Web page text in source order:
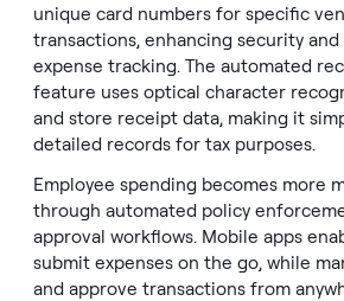
unique card numbers for specific
transactions, enhancing security
expense tracking. The automated
feature uses optical character
and store receipt data, making it
detailed records for tax purposes.
Employee spending becomes more
through automated policy
approval workflows. Mobile apps
submit expenses on the go, while
and approve transactions from